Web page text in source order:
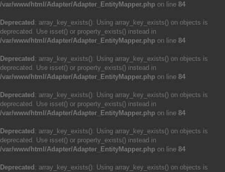
/var/www/html/Adapter/Adapter_EntityMapper.php on line 84
Deprecated : array_key_exists(): Using array_key_exists() on objects is
deprecated. Use isset() or property_exists() instead in
/var/www/html/Adapter/Adapter_EntityMapper.php on line 84
Deprecated : array_key_exists(): Using array_key_exists() on objects is
deprecated. Use isset() or property_exists() instead in
/var/www/html/Adapter/Adapter_EntityMapper.php on line 84
Deprecated : array_key_exists(): Using array_key_exists() on objects is
deprecated. Use isset() or property_exists() instead in
/var/www/html/Adapter/Adapter_EntityMapper.php on line 84
Deprecated : array_key_exists(): Using array_key_exists() on objects is
deprecated. Use isset() or property_exists() instead in
/var/www/html/Adapter/Adapter_EntityMapper.php on line 84
Deprecated : array_key_exists(): Using array_key_exists() on objects is